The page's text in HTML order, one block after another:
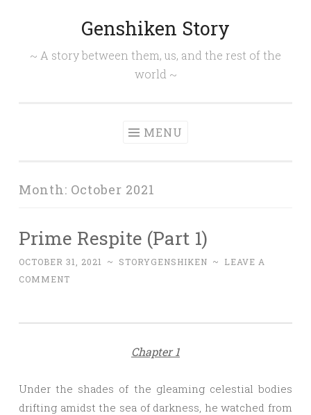
Genshiken Story
~ A story between them, us, and the rest of the
world ~
MENU
Month: October 2021
Prime Respite (Part 1)
OCTOBER 31, 2021 ~ STORYGENSHIKEN ~
LEAVE A
COMMENT
Chapter 1
Under the shades of the gleaming celestial bodies
drifting amidst the sea of darkness, he watched from